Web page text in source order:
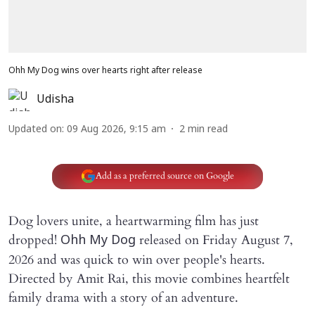
Ohh My Dog wins over hearts right after release
Udisha
Updated on: 09 Aug 2026, 9:15 am 2 min read
Add as a preferred source on Google
Dog lovers unite, a heartwarming film has just
dropped! Ohh My Dog released on Friday August 7,
2026 and was quick to win over people's hearts.
Directed by Amit Rai, this movie combines heartfelt
family drama with a story of an adventure.